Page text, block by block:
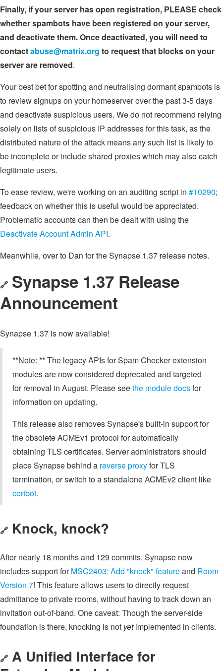
Finally, if your server has open registration, PLEASE check
whether spambots have been registered on your server,
and deactivate them. Once deactivated, you will need to
contactabuse@matrix.org to request that blocks on your
server are removed.
Your best bet for spotting and neutralising dormant spambots is
to review signups on your homeserver over the past 3-5 days
and deactivate suspicious users. We do not recommend relying
solely on lists of suspicious IP addresses for this task, as the
distributed nature of the attack means any such list is likely to
be incomplete or include shared proxies which may also catch
legitimate users.
To ease review, we're working on an auditing script in #10290;
feedback on whether this is useful would be appreciated.
Problematic accounts can then be dealt with using the
Deactivate Account Admin API.
Meanwhile, over to Dan for the Synapse 1.37 release notes.
🔗 Synapse 1.37 Release
Announcement
Synapse 1.37 is now available!
**Note: ** The legacy APIs for Spam Checker extension
modules are now considered deprecated and targeted
for removal in August. Please seethe module docsfor
information on updating.
This release also removes Synapse's built-in support for
the obsolete ACMEv1 protocol for automatically
obtaining TLS certificates. Server administrators should
place Synapse behind a reverse proxyfor TLS
termination, or switch to a standalone ACMEv2 client like
certbot.
🔗 Knock, knock?
After nearly 18 months and 129 commits, Synapse now
includes support forMSC2403: Add "knock" featureand Room
Version 7! This feature allows users to directly request
admittance to private rooms, without having to track down an
invitation out-of-band. One caveat: Though the server-side
foundation is there, knocking is not yetimplemented in clients.
🔗 A Unified Interface for